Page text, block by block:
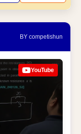
BY competishun
YouTube